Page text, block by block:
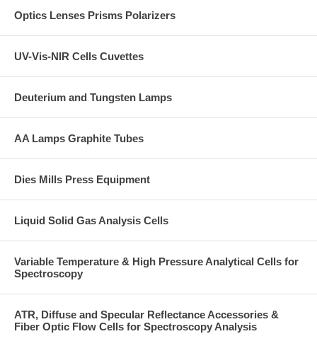
Optics Lenses Prisms Polarizers
UV-Vis-NIR Cells Cuvettes
Deuterium and Tungsten Lamps
AA Lamps Graphite Tubes
Dies Mills Press Equipment
Liquid Solid Gas Analysis Cells
Variable Temperature & High Pressure Analytical Cells for
Spectroscopy
ATR, Diffuse and Specular Reflectance Accessories &
Fiber Optic Flow Cells for Spectroscopy Analysis